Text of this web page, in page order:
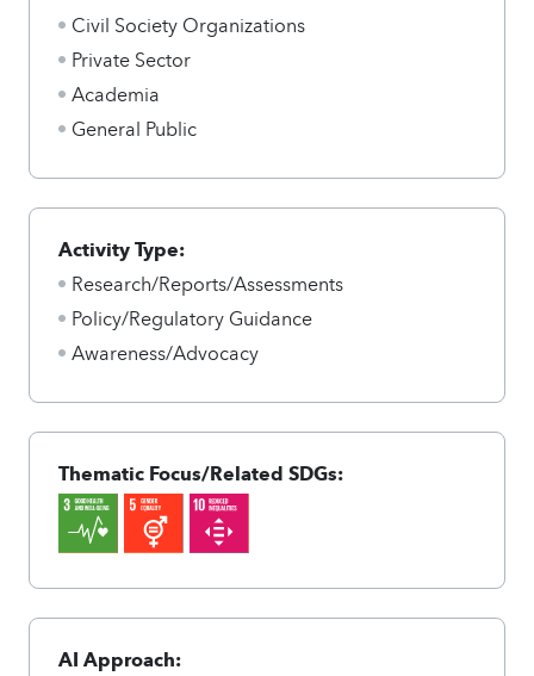
Civil Society Organizations
Private Sector
Academia
General Public
Activity Type:
Research/Reports/Assessments
Policy/Regulatory Guidance
Awareness/Advocacy
Thematic Focus/Related SDGs:
AI Approach: